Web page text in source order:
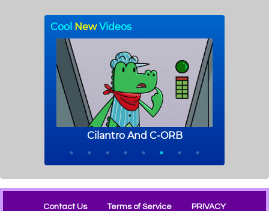
Contact Us Terms of Service PRIVACY